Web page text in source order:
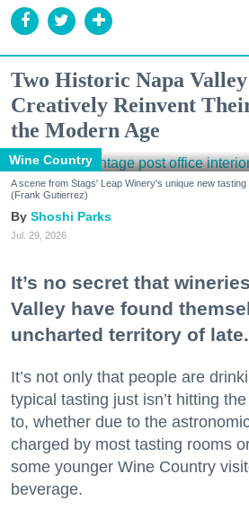
Two Historic Napa
Creatively Reinvent
the Modern Age
Wine Country
A scene from Stags' Leap Winery's unique new
(Frank Gutierrez)
Shoshi Parks
Jul. 29, 2026
It’s no secret that
Valley have found
uncharted territory of late.
It’s not only that people are
typical tasting just isn’t hitting
to, whether due to the
charged by most tasting rooms
some younger Wine Country
beverage.